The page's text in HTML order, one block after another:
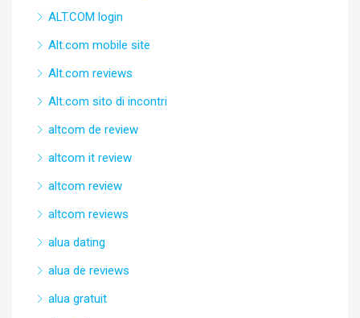
ALT.COM login
Alt.com mobile site
Alt.com reviews
Alt.com sito di incontri
altcom de review
altcom it review
altcom review
altcom reviews
alua dating
alua de reviews
alua gratuit